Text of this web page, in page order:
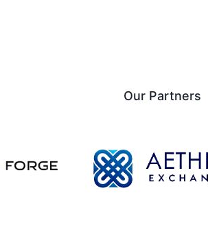
Our Partners